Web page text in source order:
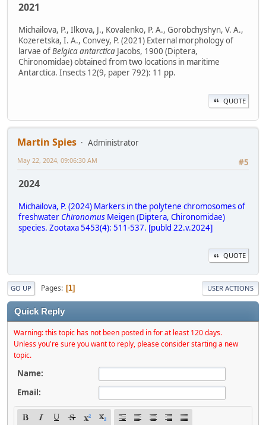
2021
Michailova, P., Ilkova, J., Kovalenko, P. A., Gorobchyshyn, V. A.,
Kozeretska, I. A., Convey, P. (2021) External morphology of
larvae ofBelgica antarctica Jacobs, 1900 (Diptera,
Chironomidae) obtained from two locations in maritime
Antarctica. Insects 12(9, paper 792): 11 pp.
QUOTE
Martin Spies
Administrator
#5
May 22, 2024, 09:06:30 AM
2024
Michailova, P. (2024) Markers in the polytene chromosomes of
freshwater Chironomus Meigen (Diptera, Chironomidae)
species. Zootaxa 5453(4): 511-537. [publd 22.v.2024]
QUOTE
GO UP Pages 1 USER ACTIONS
Quick Reply
Warning: this topic has not been posted in for at least 120 days.
Unless you're sure you want to reply, please consider starting a new
topic.
Name:
Email: